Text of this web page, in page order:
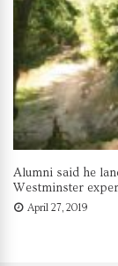
Alumni said he
Westminster
April 27, 2019